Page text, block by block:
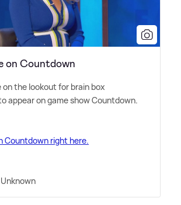
on Countdown
on the lookout for brain box
appear on game show Countdown.
Countdown right here.